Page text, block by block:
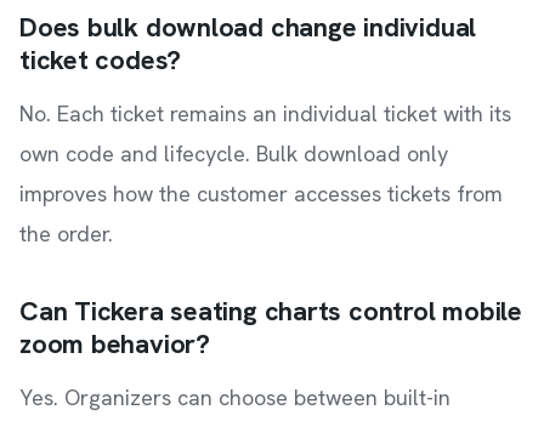
Does bulk download change individual
ticket codes?
No. Each ticket remains an individual ticket with its
own code and lifecycle. Bulk download only
improves how the customer accesses tickets from
the order.
Can Tickera seating charts control mobile
zoom behavior?
Yes. Organizers can choose between built-in